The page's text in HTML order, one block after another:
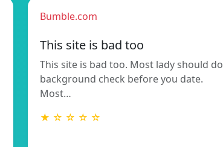
Bumble.com
This site is bad too
This site is bad too. Most lady should do
background check before you date.
Most…
★ ☆ ☆ ☆ ☆